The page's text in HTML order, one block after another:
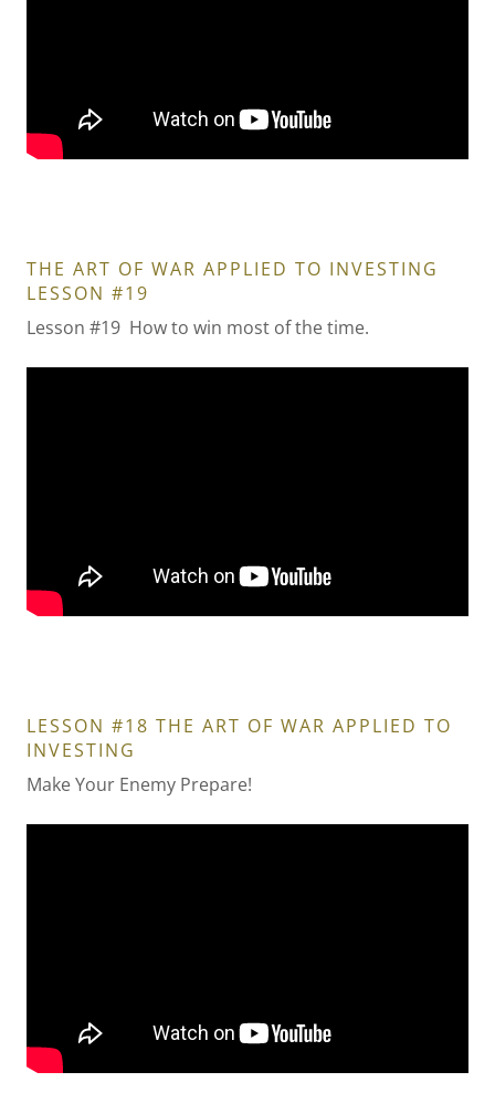
THE ART OF WAR APPLIED TO INVESTING
LESSON #19
Lesson #19 How to win most of the time.
LESSON #18 THE ART OF WAR APPLIED TO
INVESTING
Make Your Enemy Prepare!